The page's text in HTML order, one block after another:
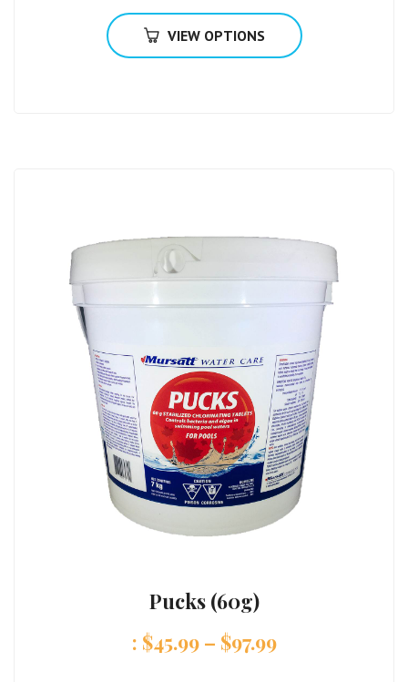
VIEW OPTIONS
Pucks (60g)
: $45.99 – $97.99